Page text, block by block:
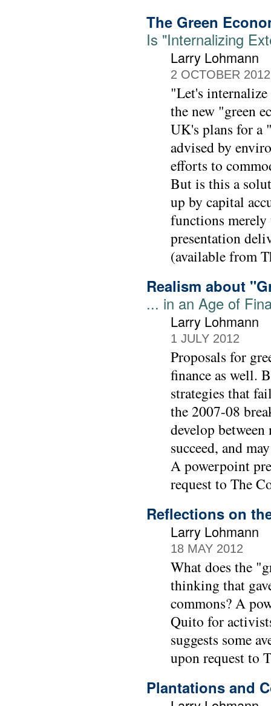
The Green
Is "Internalizing
Larry Lohmann
2 OCTOBER 2012
"Let's
the new "green
UK's plans for a
advised by
efforts to
But is this a
up by capital
functions merely
presentation
(available from
Realism about
... in an Age of
Larry Lohmann
1 JULY 2012
Proposals for
finance as well.
strategies that
the 2007-08
develop
succeed, and
A powerpoint
request to The
Reflections on
Larry Lohmann
18 MAY 2012
What does the
thinking that
commons? A
Quito for
suggests some
upon request to
Plantations and